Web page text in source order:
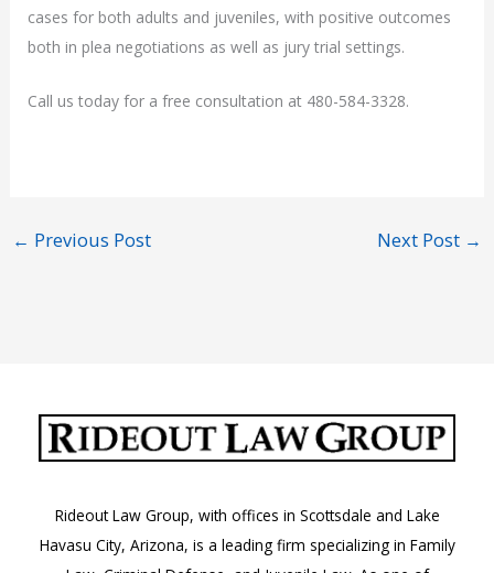
cases for both adults and juveniles, with positive outcomes
both in plea negotiations as well as jury trial settings.
Call us today for a free consultation at 480-584-3328.
← Previous Post Next Post →
Rideout Law Group, with offices in Scottsdale and Lake
Havasu City, Arizona, is a leading firm specializing in Family